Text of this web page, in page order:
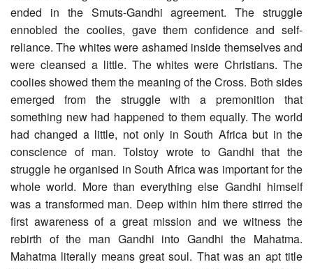
ended in the Smuts-Gandhi agreement. The struggle
ennobled the coolies, gave them confidence and self-
reliance. The whites were ashamed inside themselves and
were cleansed a little. The whites were Christians. The
coolies showed them the meaning of the Cross. Both sides
emerged from the struggle with a premonition that
something new had happened to them equally. The world
had changed a little, not only in South Africa but in the
conscience of man. Tolstoy wrote to Gandhi that the
struggle he organised in South Africa was important for the
whole world. More than everything else Gandhi himself
was a transformed man. Deep within him there stirred the
first awareness of a great mission and we witness the
rebirth of the man Gandhi into Gandhi the Mahatma.
Mahatma literally means great soul. That was an apt title